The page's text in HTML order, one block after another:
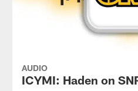
AUDIO
ICYMI: Haden on